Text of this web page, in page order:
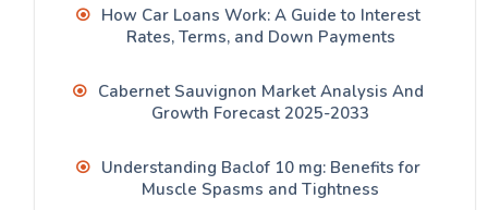
How Car Loans Work: A Guide to Interest
Rates, Terms, and Down Payments
Cabernet Sauvignon Market Analysis And
Growth Forecast 2025-2033
Understanding Baclof 10 mg: Benefits for
Muscle Spasms and Tightness